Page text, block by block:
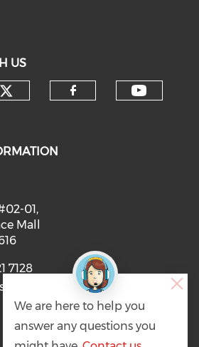
We are here to help you
answer any questions you
US
01,
Mall
7128